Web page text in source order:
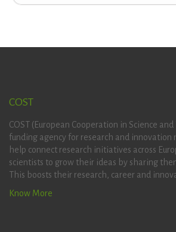
COST
COST (European Cooperation in Science
funding agency for research and innovation
help connect research initiatives across
scientists to grow their ideas by sharing
This boosts their research, career and
Know More